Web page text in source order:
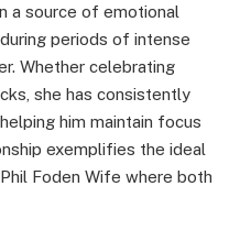
a source of emotional
periods of intense
Whether celebrating
she has consistently
him maintain focus
exemplifies the ideal
Foden Wife where both